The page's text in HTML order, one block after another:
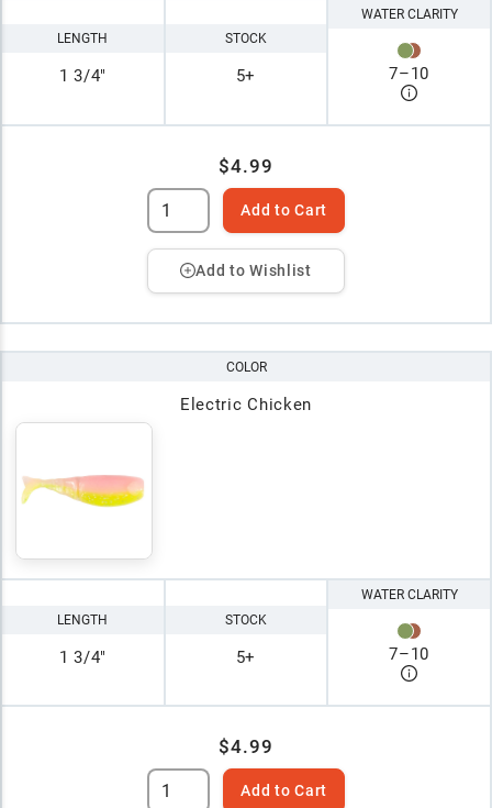
LENGTH
1 3/4"
STOCK
5+
WATER CLARITY
7–10
$4.99
Add to Cart
Add to Wishlist
COLOR
Electric Chicken
LENGTH
1 3/4"
STOCK
5+
WATER CLARITY
7–10
$4.99
Add to Cart